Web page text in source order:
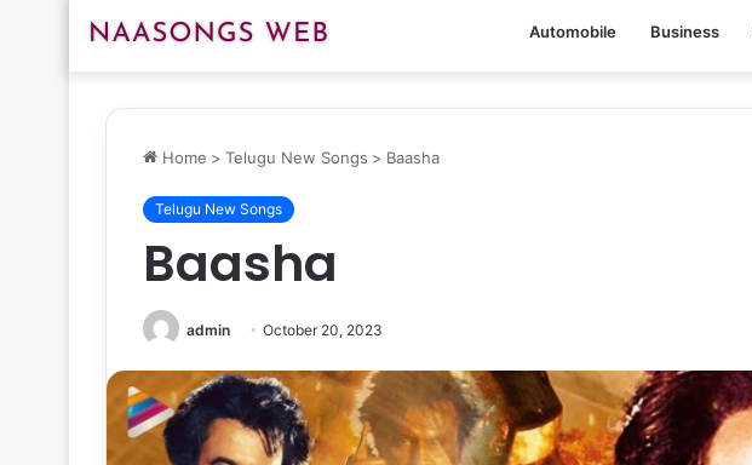
Automobile Business
Home > Telugu New Songs > Baasha
Telugu New Songs
Baasha
admin October 20, 2023